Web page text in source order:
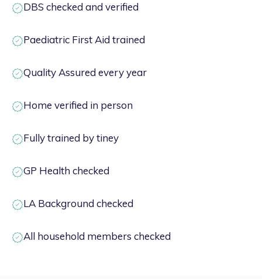
DBS checked and verified
Paediatric First Aid trained
Quality Assured every year
Home verified in person
Fully trained by tiney
GP Health checked
LA Background checked
All household members checked